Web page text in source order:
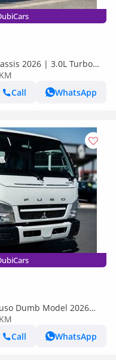
2026 | 3.0L Turbo
Call
WhatsApp
2026
Call
WhatsApp